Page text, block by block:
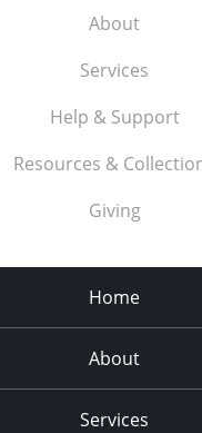
About
Services
Help & Support
Resources &
Giving
Home
About
Services